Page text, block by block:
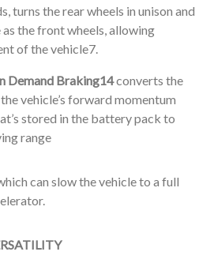
turns the rear wheels in unison and
as the front wheels, allowing
of the vehicle7.
Demand Braking14converts the
vehicle’s forward momentum
stored in the battery pack to
range
can slow the vehicle to a full